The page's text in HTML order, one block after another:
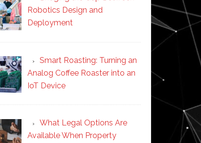
Robotics Design and
Deployment
Smart Roasting: Turning an
Analog Coffee Roaster into an
IoT Device
What Legal Options Are
Available When Property